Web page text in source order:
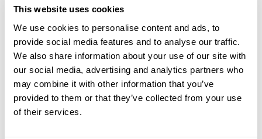
This website uses cookies
We use cookies to personalise content and ads, to
provide social media features and to analyse our traffic.
We also share information about your use of our site with
our social media, advertising and analytics partners who
may combine it with other information that you’ve
provided to them or that they’ve collected from your use
of their services.
View Holiday